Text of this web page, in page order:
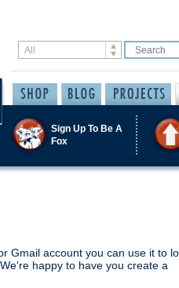
Sign Up To Be A
Fox
Gmail account you can use it to
happy to have you create a